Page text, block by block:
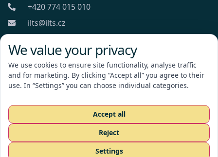
+420 774 015 010
ilts@ilts.cz
I.L.T.S. Praha, s.r.o.
Request a quote
We value your privacy
We use cookies to ensure site functionality, analyse traffic
and for marketing. By clicking “Accept all” you agree to their
use. In “Settings” you can choose individual categories.
Accept all
Reject
Settings